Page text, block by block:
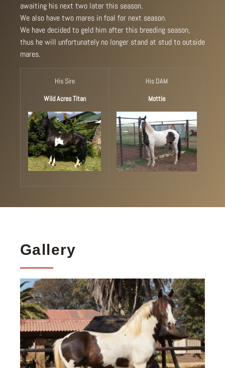
awaiting his next two later this season.
We also have two mares in foal for next season.
We have decided to geld him after this breeding season,
thus he will unfortunately no longer stand at stud to outside
mares.
His Sire
Wild Acres Titan
His DAM
Mottie
Gallery